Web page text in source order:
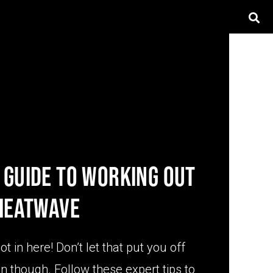
TO WORKING OUT
in here! Don’t let that put you off
though. Follow these expert tips to